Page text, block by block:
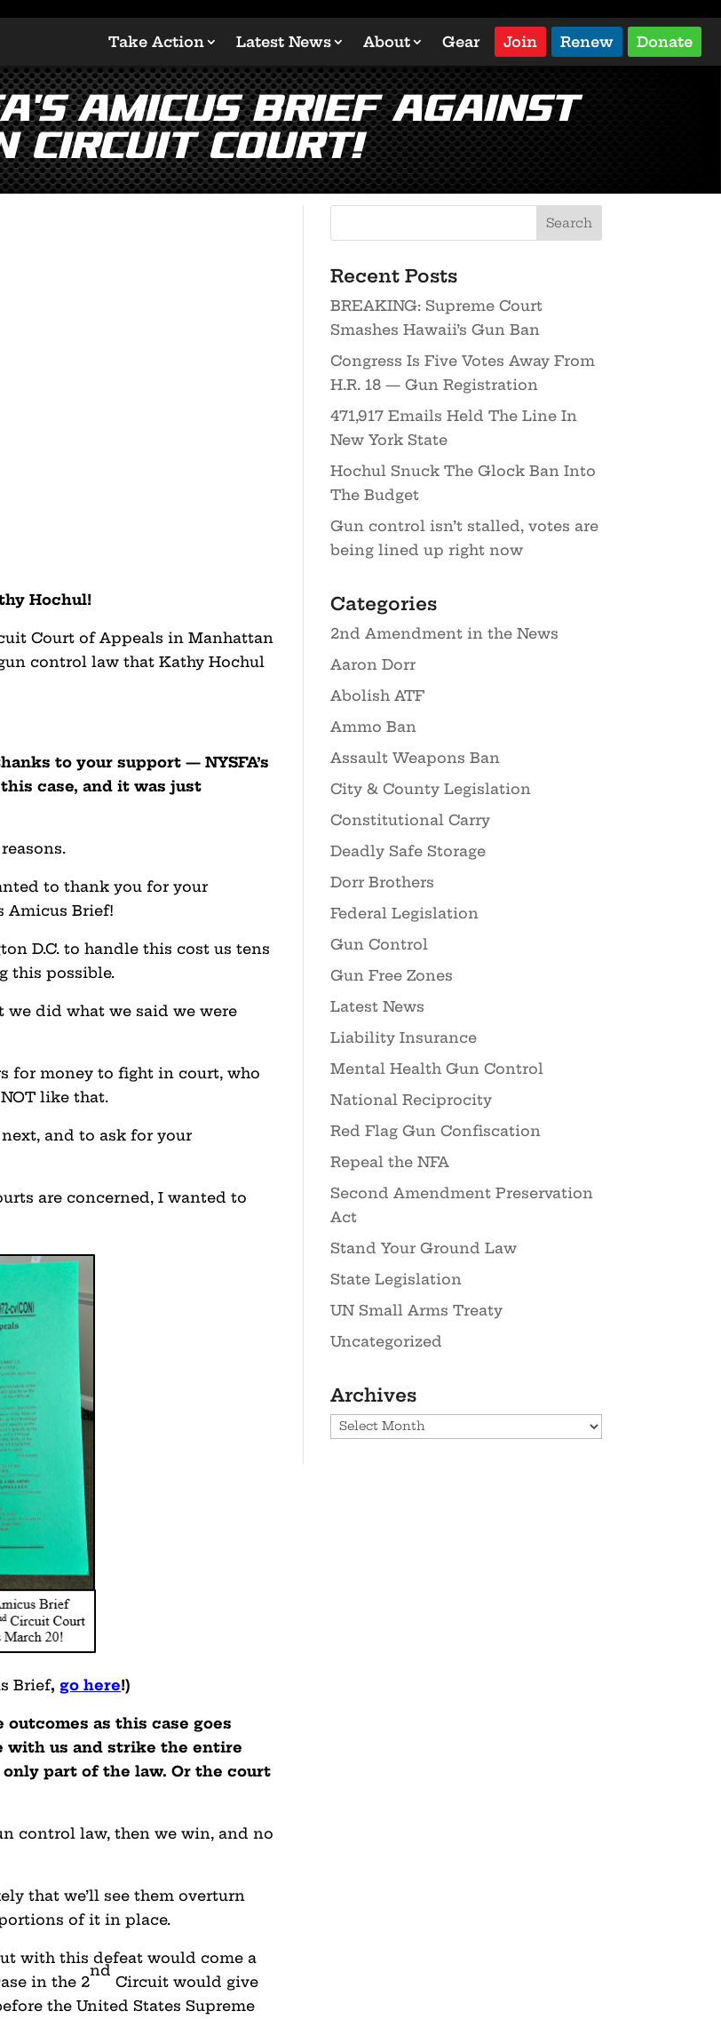
Take Action Latest News About Gear Join Renew Donate
Amicus Brief Against
Circuit Court!
Hochul!
Court of Appeals in Manhattan
control law that Kathy Hochul
to your support — NYSFA’s
case, and it was just
reasons.
to thank you for your
Amicus Brief!
D.C. to handle this cost us tens
this possible.
we did what we said we were
for money to fight in court, who
NOT like that.
and to ask for your
are concerned, I wanted to
Brief, go here!)
as this case goes
with us and strike the entire
part of the law. Or the court
control law, then we win, and no
that we’ll see them overturn
of it in place.
with this defeat would come a
in the 2
nd
Circuit would give
the United States Supreme
Recent Posts
BREAKING: Supreme Court
Smashes Hawaii’s Gun Ban
Congress Is Five Votes Away From
H.R. 18 — Gun Registration
471,917 Emails Held The Line In
New York State
Hochul Snuck The Glock Ban Into
The Budget
Gun control isn’t stalled, votes are
being lined up right now
Categories
2nd Amendment in the News
Aaron Dorr
Abolish ATF
Ammo Ban
Assault Weapons Ban
City & County Legislation
Constitutional Carry
Deadly Safe Storage
Dorr Brothers
Federal Legislation
Gun Control
Gun Free Zones
Latest News
Liability Insurance
Mental Health Gun Control
National Reciprocity
Red Flag Gun Confiscation
Repeal the NFA
Second Amendment Preservation
Act
Stand Your Ground Law
State Legislation
UN Small Arms Treaty
Uncategorized
Archives
Archives